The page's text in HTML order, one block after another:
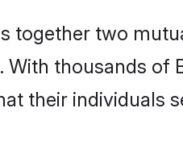
together two
thousands of
their individuals